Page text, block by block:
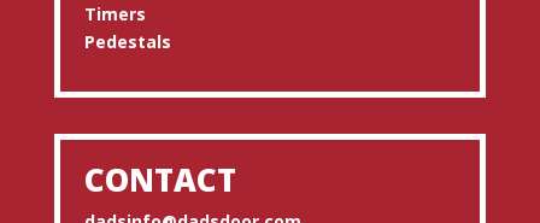
Timers
Pedestals
CONTACT